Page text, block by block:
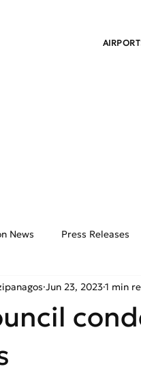
News Press Releases
Jun 23, 20231 min